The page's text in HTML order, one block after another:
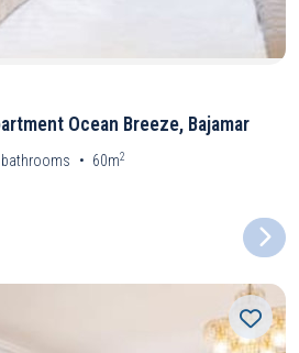
Ocean Breeze, Bajamar
bathrooms 60m2